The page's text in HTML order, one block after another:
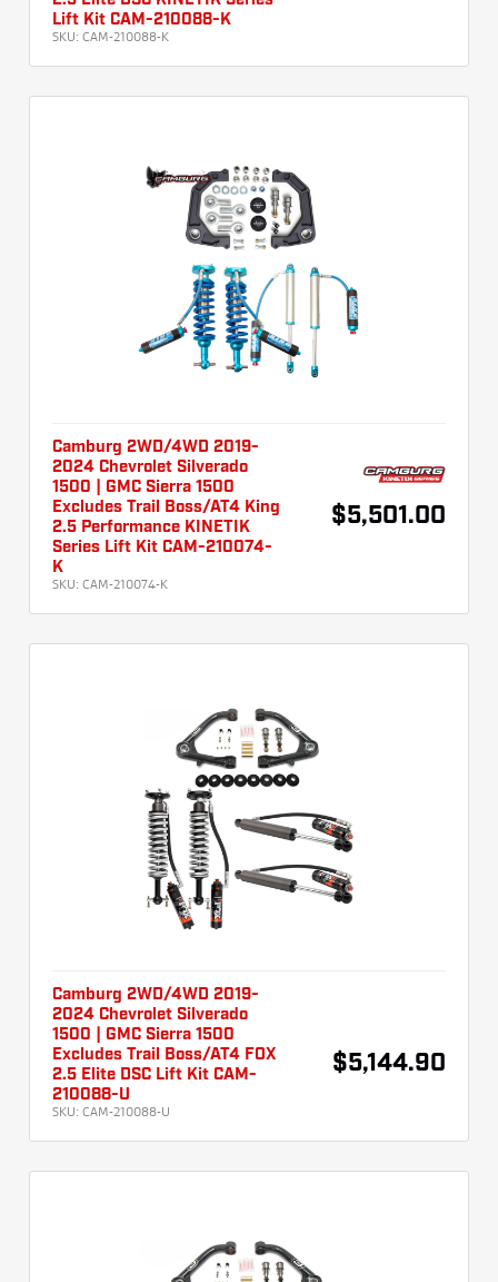
Lift Kit CAM-210088-K
SKU: CAM-210088-K
Camburg 2WD/4WD 2019-
2024 Chevrolet Silverado
1500 | GMC Sierra 1500
Excludes Trail Boss/AT4 King
2.5 Performance KINETIK
Series Lift Kit CAM-210074-
K
SKU: CAM-210074-K
$5,501.00
Camburg 2WD/4WD 2019-
2024 Chevrolet Silverado
1500 | GMC Sierra 1500
Excludes Trail Boss/AT4 FOX
2.5 Elite DSC Lift Kit CAM-
210088-U
SKU: CAM-210088-U
$5,144.90